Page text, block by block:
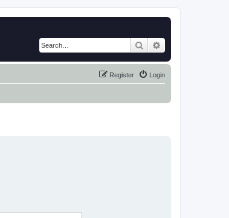
Search
Login
Register